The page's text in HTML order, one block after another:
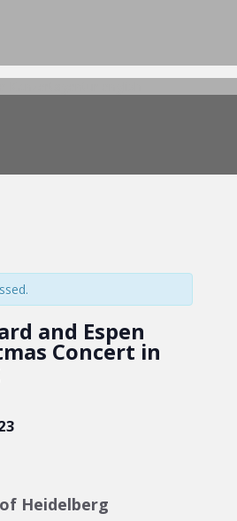
and Espen
Concert in
Heidelberg